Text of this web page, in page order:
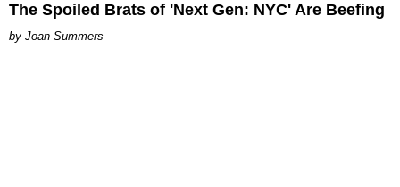
The Spoiled Brats of 'Next Gen: NYC' Are Beefing
Joan Summers